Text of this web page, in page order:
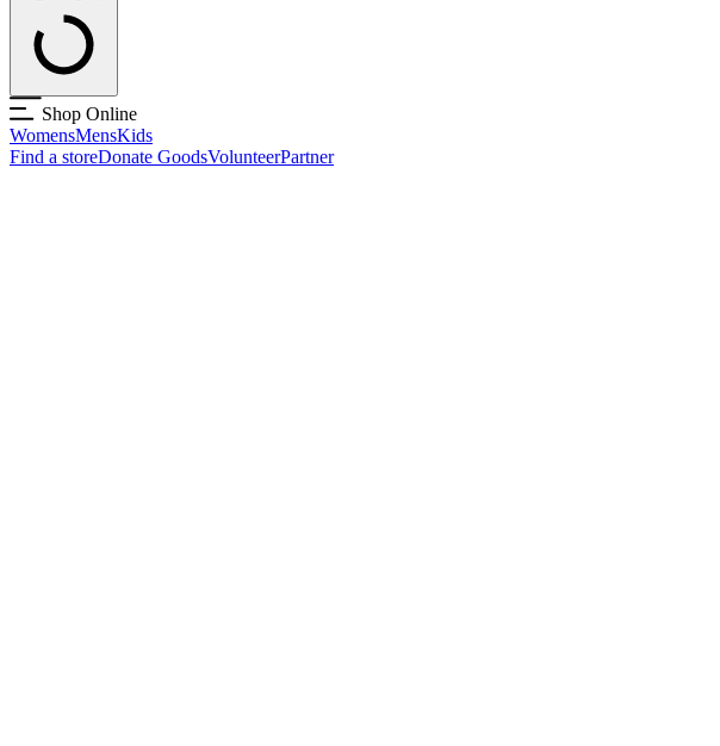
Shop Online
WomensMensKids
Find a storeDonate GoodsVolunteerPartner